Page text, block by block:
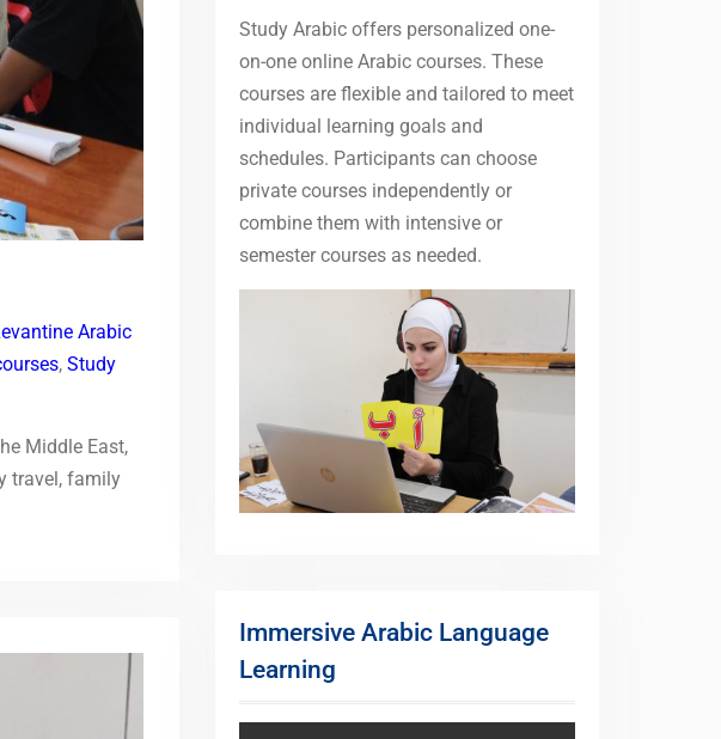
Arabic
, Study
Middle East,
travel, family
Study Arabic offers personalized one-
on-one online Arabic courses. These
courses are flexible and tailored to meet
individual learning goals and
schedules. Participants can choose
private courses independently or
combine them with intensive or
semester courses as needed.
Immersive Arabic Language
Learning